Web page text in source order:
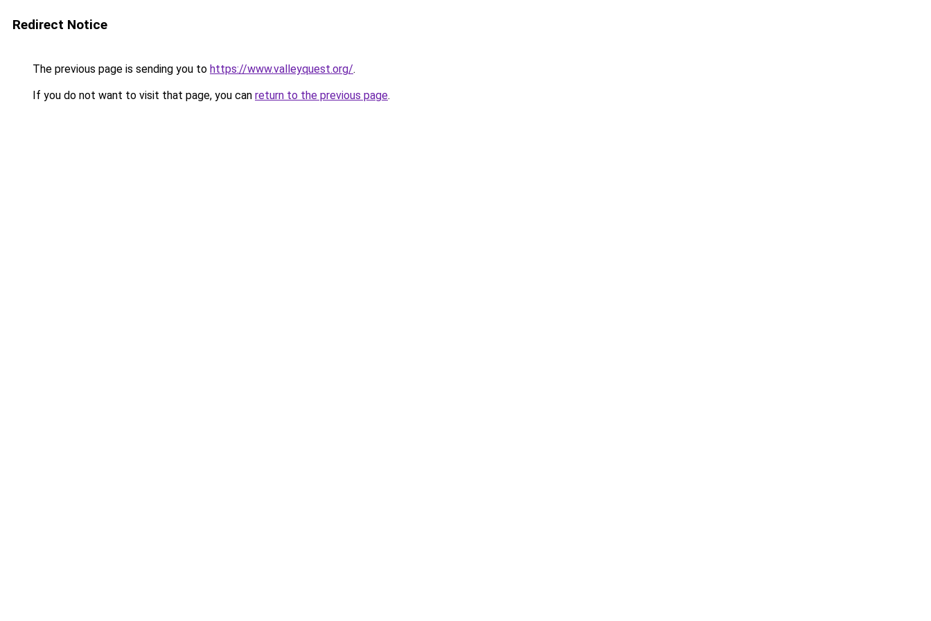
Redirect Notice
The previous page is sending you to https://www.valleyquest.org/.
If you do not want to visit that page, you can return to the previous page.